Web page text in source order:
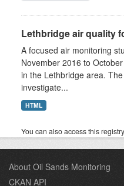
Lethbridge air quality
A focused air monitoring
November 2016 to
in the Lethbridge area.
investigate...
HTML
You can also access this
About Oil Sands Monitoring
CKAN API